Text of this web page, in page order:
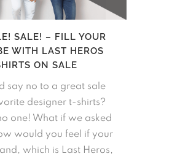
SALE! – FILL YOUR
WITH LAST HEROS
ON SALE
say no to a great sale
designer t-shirts?
one! What if we asked
would you feel if your
which is Last Heros,